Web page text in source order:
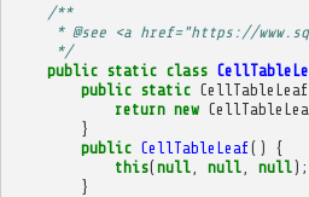
/**
* @see <a href="https://
     */
public static class
public static CellTableLeaf
return new
}
public CellTableLeaf()
{
this(null, null, null);
}